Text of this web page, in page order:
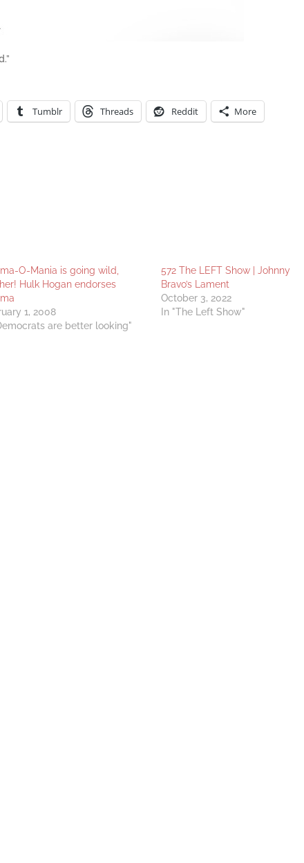
Tumblr Threads Reddit More
O-Mania is going wild,
Hulk Hogan endorses
1, 2008
are better looking"
572 The LEFT Show | Johnny
Bravo’s Lament
October 3, 2022
In "The Left Show"